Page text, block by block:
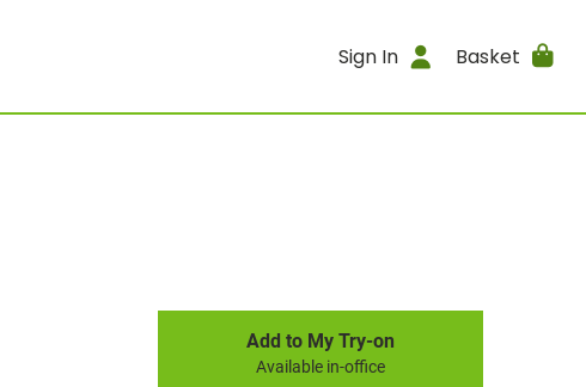
Sign In Basket
Add to My Try-on
Available in-office